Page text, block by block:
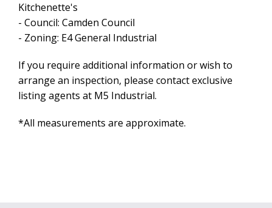
Leaflet
Show Map
Kitchenette's
- Council: Camden Council
- Zoning: E4 General Industrial
If you require additional information or wish to
arrange an inspection, please contact exclusive
listing agents at M5 Industrial.
*All measurements are approximate.